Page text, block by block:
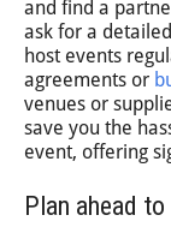
and find a
ask for a
host events
agreements or
venues or
save you the
event, offering
Plan ahead